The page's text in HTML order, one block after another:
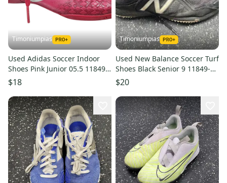
Timoniumpias
Used Adidas Soccer Indoor
Shoes Pink Junior 05.5 11849-
s000024217
$18
Timoniumpias
Used New Balance Soccer Turf
Shoes Black Senior 9 11849-
s000012504
$20